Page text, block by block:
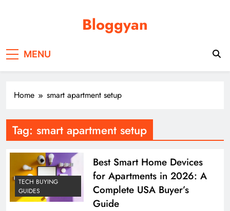
Bloggyan
MENU
Home smart apartment setup
Tag: smart apartment setup
TECH BUYING
GUIDES
Best Smart Home Devices
for Apartments in 2026: A
Complete USA Buyer’s
Guide